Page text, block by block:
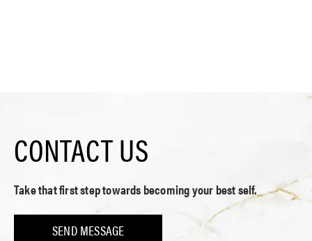
CONTACT US
Take that first step towards becoming your best self.
SEND MESSAGE